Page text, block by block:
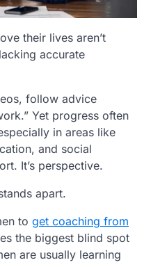
their lives aren’t
accurate
follow advice
Yet progress often
in areas like
and social
It’s perspective.
apart.
to get coaching from
the biggest blind spot
are usually learning